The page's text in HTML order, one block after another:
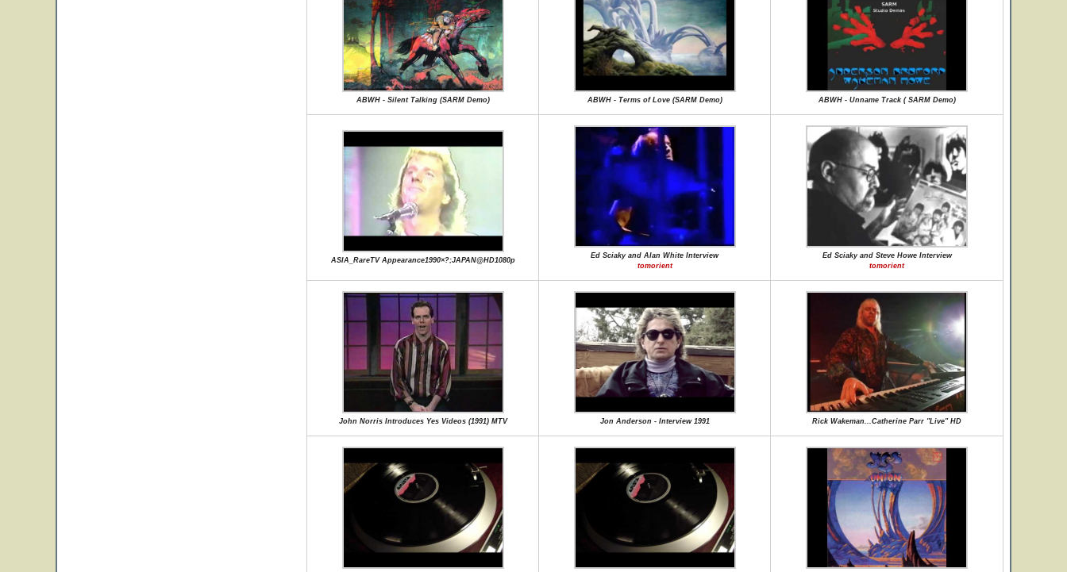
ABWH - Silent Talking (SARM Demo) ABWH - Terms of Love (SARM Demo) ABWH - Unname Track ( SARM Demo)
ASIA_RareTV Appearance1990×?;JAPAN@HD1080p
Ed Sciaky and Alan White Interview
tomorient
Ed Sciaky and Steve Howe Interview
tomorient
John Norris Introduces Yes Videos (1991) MTV Jon Anderson - Interview 1991 Rick Wakeman...Catherine Parr "Live" HD